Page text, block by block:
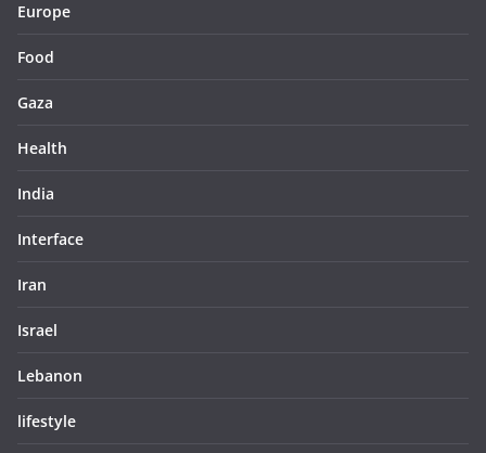
Europe
Food
Gaza
Health
India
Interface
Iran
Israel
Lebanon
lifestyle